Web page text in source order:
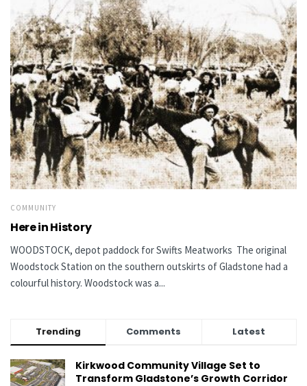
COMMUNITY
Here in History
WOODSTOCK, depot paddock for Swifts Meatworks The original
Woodstock Station on the southern outskirts of Gladstone had a
colourful history. Woodstock was a...
Trending Comments Latest
Kirkwood Community Village Set to
Transform Gladstone’s Growth Corridor